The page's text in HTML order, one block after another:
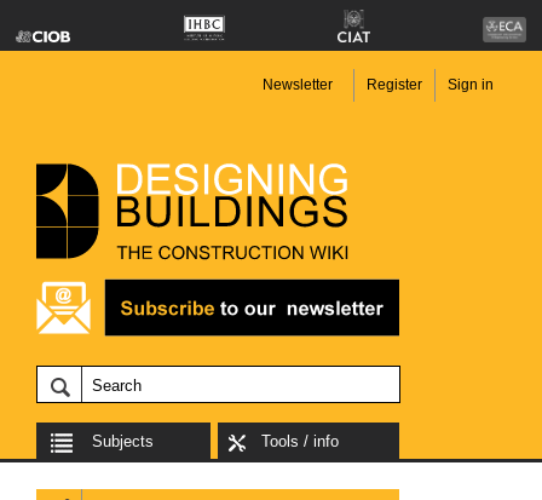
Newsletter Register Sign in
Subjects Tools / info